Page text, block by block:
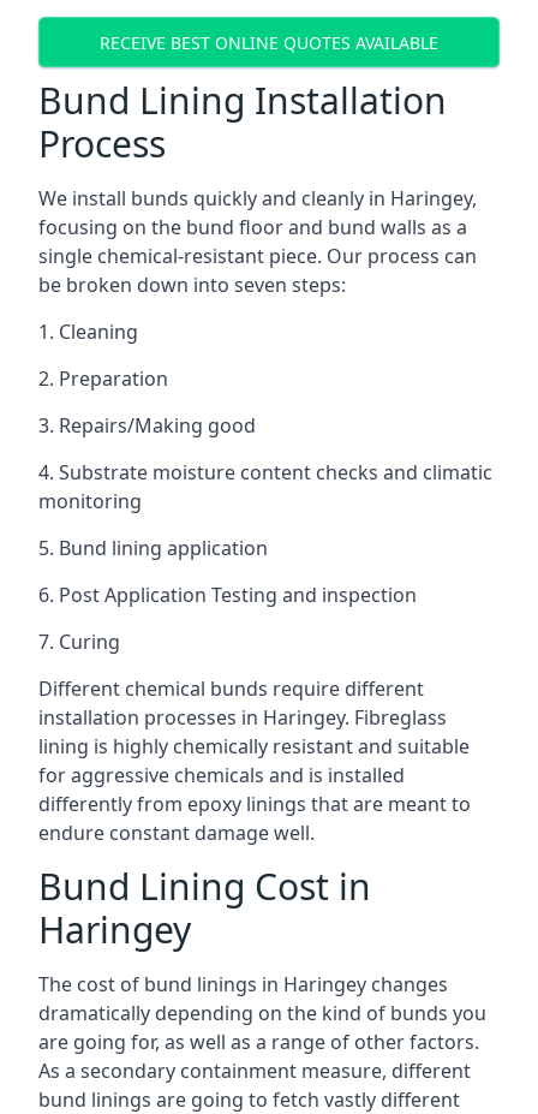
RECEIVE BEST ONLINE QUOTES AVAILABLE
Bund Lining Installation
Process
We install bunds quickly and cleanly in Haringey,
focusing on the bund floor and bund walls as a
single chemical-resistant piece. Our process can
be broken down into seven steps:
1. Cleaning
2. Preparation
3. Repairs/Making good
4. Substrate moisture content checks and climatic
monitoring
5. Bund lining application
6. Post Application Testing and inspection
7. Curing
Different chemical bunds require different
installation processes in Haringey. Fibreglass
lining is highly chemically resistant and suitable
for aggressive chemicals and is installed
differently from epoxy linings that are meant to
endure constant damage well.
Bund Lining Cost in
Haringey
The cost of bund linings in Haringey changes
dramatically depending on the kind of bunds you
are going for, as well as a range of other factors.
As a secondary containment measure, different
bund linings are going to fetch vastly different